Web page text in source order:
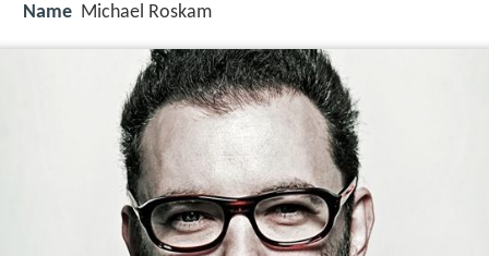
Name Michael Roskam